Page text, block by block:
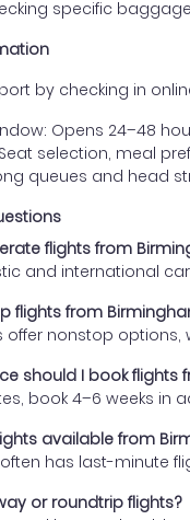
specific
by checking in
Opens 24–48
selection, meal
queues and head
flights from
and international
flights from
offer nonstop options,
should I book
book 4–6 weeks in
available from
often has last-minute
or roundtrip flights?